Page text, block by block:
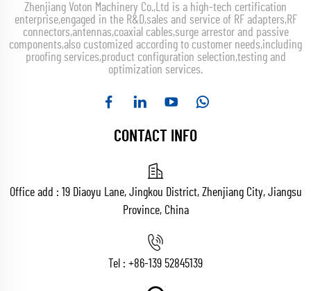
Zhenjiang Voton Machinery Co.,Ltd is a high-tech certification
enterprise,engaged in the R&D,sales and service of RF adapters,RF
connectors,antennas,coaxial cables,surge arrestor and passive
components,also customized according to customer needs,including
proofing services,product configuration selection,testing and
optimization services.
CONTACT INFO
Office add : 19 Diaoyu Lane, Jingkou District, Zhenjiang City, Jiangsu
Province, China
Tel : +86-139 52845139